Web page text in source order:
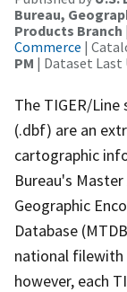
Bureau,
Products Branch |
Commerce |
PM | Dataset Last
The TIGER/
(.dbf) are an
cartographic
Bureau's
Geographic
Database
national filewith
however, each